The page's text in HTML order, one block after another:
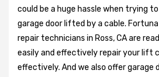
could be a huge hassle when trying
garage door lifted by a cable.
repair technicians in Ross, CA are
easily and effectively repair your lift
effectively. And we also offer garage